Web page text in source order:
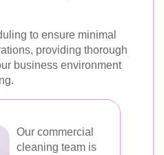
to ensure minimal
providing thorough
business environment
Our commercial
cleaning team is